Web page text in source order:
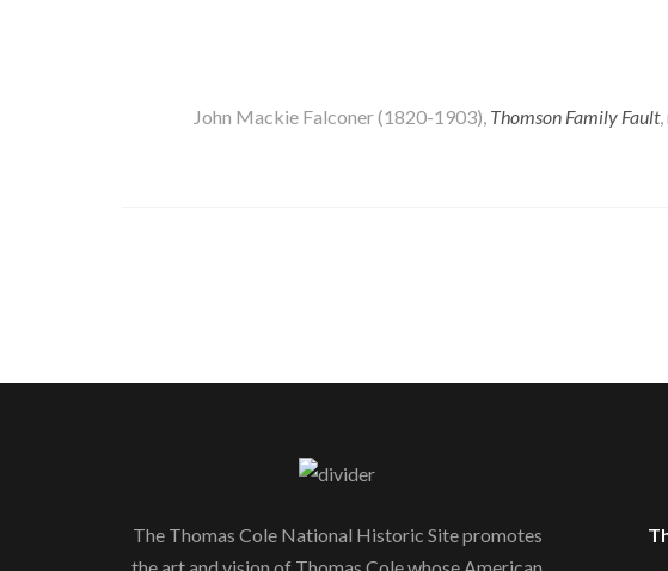
John Mackie Falconer (1820-1903), Thomson Family Fault
The Thomas Cole National Historic Site promotes